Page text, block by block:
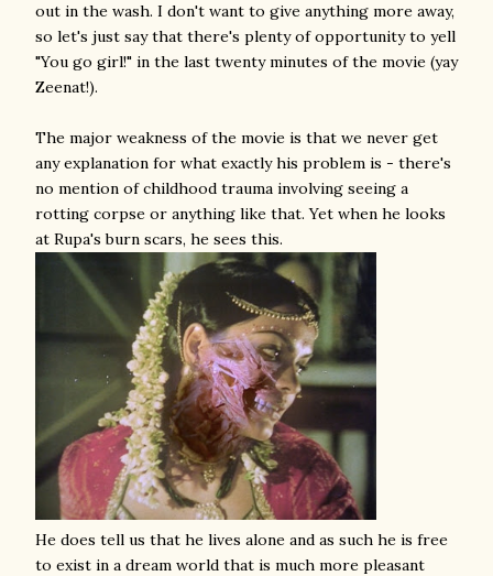
out in the wash. I don't want to give anything more away,
so let's just say that there's plenty of opportunity to yell
"You go girl!" in the last twenty minutes of the movie (yay
Zeenat!).
The major weakness of the movie is that we never get
any explanation for what exactly his problem is - there's
no mention of childhood trauma involving seeing a
rotting corpse or anything like that. Yet when he looks
at Rupa's burn scars, he sees this.
He does tell us that he lives alone and as such he is free
to exist in a dream world that is much more pleasant